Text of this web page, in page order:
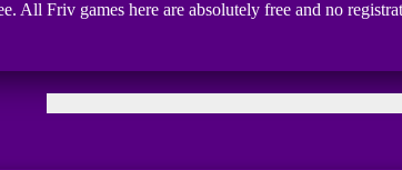
All Friv games here are absolutely free and no